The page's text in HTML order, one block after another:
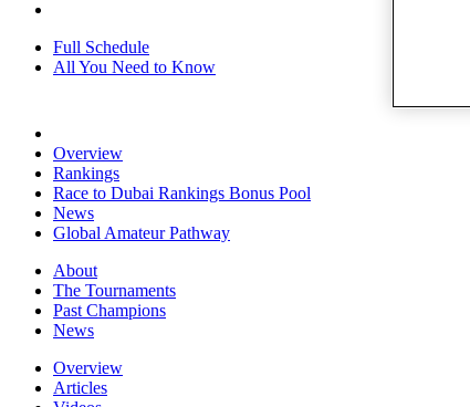
Full Schedule
All You Need to Know
Overview
Rankings
Race to Dubai Rankings Bonus Pool
News
Global Amateur Pathway
About
The Tournaments
Past Champions
News
Overview
Articles